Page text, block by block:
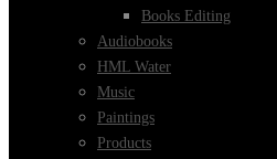
Books Editing
Audiobooks
HML Water
Music
Paintings
Products